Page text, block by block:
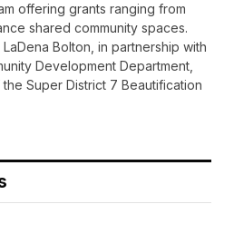
offering grants ranging from
shared community spaces.
Bolton, in partnership with
Development Department,
Super District 7 Beautification